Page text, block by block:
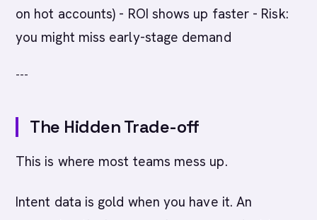
on hot accounts) - ROI shows up faster - Risk:
you might miss early-stage demand
---
The Hidden Trade-off
This is where most teams mess up.
Intent data is gold when you have it. An